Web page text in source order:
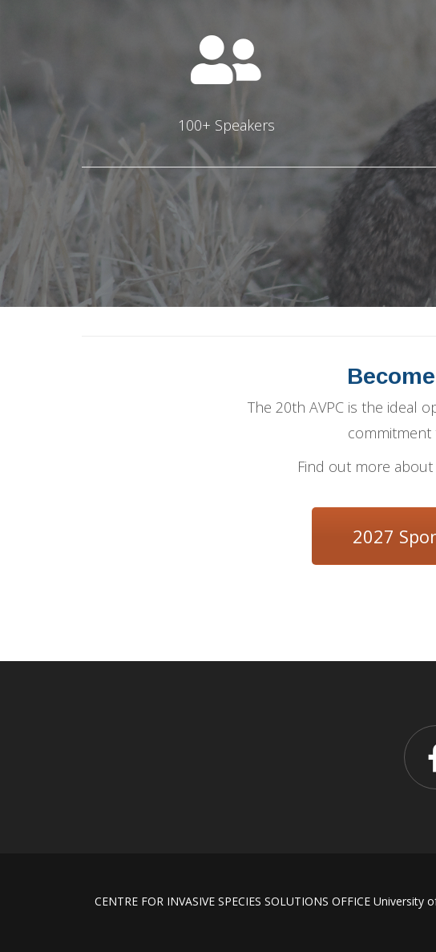
100+ Speakers
The 20th AVPC is the ideal
commitment
Find out more
2027
CENTRE FOR INVASIVE SPECIES SOLUTIONS OFFICE